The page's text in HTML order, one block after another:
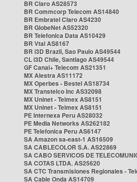
BR Claro AS28573
BR Commcorp Telecom AS14840
BR Embratel Claro AS4230
BR GlobeNet AS52320
BR Telefonica Data AS10429
BR Vtal AS8167
BR i3D Brazil, Sao Paulo AS49544
CL i3D Chile, Santiago AS49544
GF Canal+ Telecom AS21351
MX Alestra AS11172
MX Operbes - Bestel AS18734
MX Transtelco Inc AS32098
MX Uninet - Telmex AS8151
MX Uninet - Telmex AS8151
PE Internexa Peru AS28032
PE Media Networks AS262182
PE Telefonica Peru AS6147
SA Amazon sa-east-1 AS16509
SA CABLECOLOR S.A. AS22869
SA CABO SERVICOS DE
SA COTAS LTDA. AS25620
SA CTC Transmisiones Regionales -
SA Cable Onda AS14709